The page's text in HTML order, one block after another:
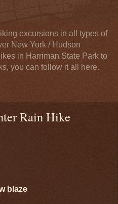
excursions in all types of
New York / Hudson
in Harriman State Park to
you can follow it all here.
Rain Hike
blaze